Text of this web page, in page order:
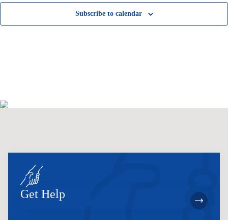
Subscribe to calendar
Get Help